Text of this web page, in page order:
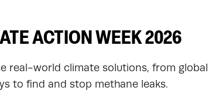
ACTION WEEK 2026
real-world climate solutions, from global
to find and stop methane leaks.